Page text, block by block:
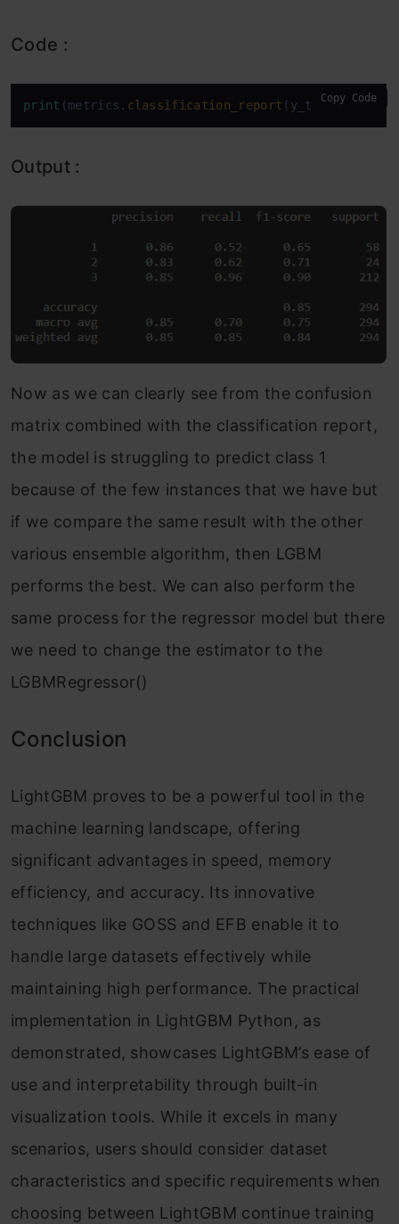
Code :
print (metrics. classification_report (y_test,model.
Copy Code
Output :
Now as we can clearly see from the confusion
matrix combined with the classification report,
the model is struggling to predict class 1
because of the few instances that we have but
if we compare the same result with the other
various ensemble algorithm, then LGBM
performs the best. We can also perform the
same process for the regressor model but there
we need to change the estimator to the
LGBMRegressor()
Conclusion
LightGBM proves to be a powerful tool in the
machine learning landscape, offering
significant advantages in speed, memory
efficiency, and accuracy. Its innovative
techniques like GOSS and EFB enable it to
handle large datasets effectively while
maintaining high performance. The practical
implementation in LightGBM Python, as
demonstrated, showcases LightGBM’s ease of
use and interpretability through built-in
visualization tools. While it excels in many
scenarios, users should consider dataset
characteristics and specific requirements when
choosing between LightGBM continue training